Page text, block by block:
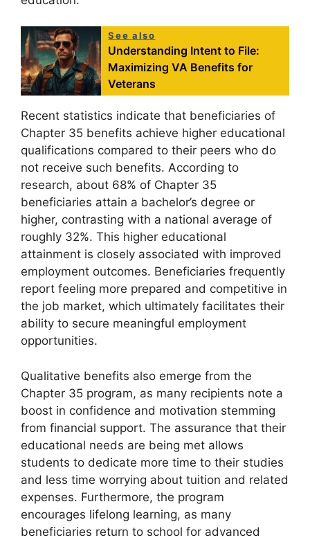
See also
Understanding Intent to File:
Maximizing VA Benefits for
Veterans
Recent statistics indicate that beneficiaries of
Chapter 35 benefits achieve higher educational
qualifications compared to their peers who do
not receive such benefits. According to
research, about 68% of Chapter 35
beneficiaries attain a bachelor’s degree or
higher, contrasting with a national average of
roughly 32%. This higher educational
attainment is closely associated with improved
employment outcomes. Beneficiaries frequently
report feeling more prepared and competitive in
the job market, which ultimately facilitates their
ability to secure meaningful employment
opportunities.
Qualitative benefits also emerge from the
Chapter 35 program, as many recipients note a
boost in confidence and motivation stemming
from financial support. The assurance that their
educational needs are being met allows
students to dedicate more time to their studies
and less time worrying about tuition and related
expenses. Furthermore, the program
encourages lifelong learning, as many
beneficiaries return to school for advanced